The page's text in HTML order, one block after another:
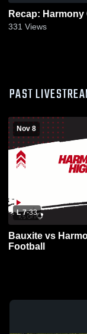
331 Views
PAST
Nov 8
L 7-33
Bauxite vs
Football